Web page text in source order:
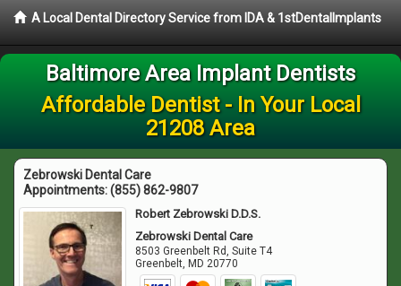
A Local Dental Directory Service from IDA & 1stDentalImplants
Baltimore Area Implant Dentists
Affordable Dentist - In Your Local
21208 Area
Zebrowski Dental Care
Appointments:(855) 862-9807
Robert Zebrowski D.D.S.
Zebrowski Dental Care
8503 Greenbelt Rd, Suite T4
Greenbelt, MD 20770